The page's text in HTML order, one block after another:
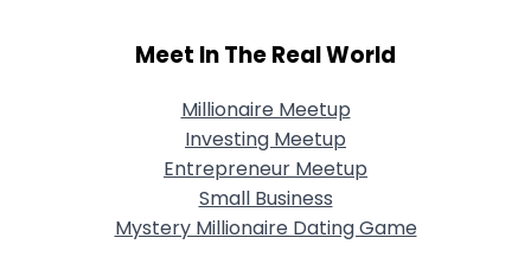
Meet In The Real World
Millionaire Meetup
Investing Meetup
Entrepreneur Meetup
Small Business
Mystery Millionaire Dating Game